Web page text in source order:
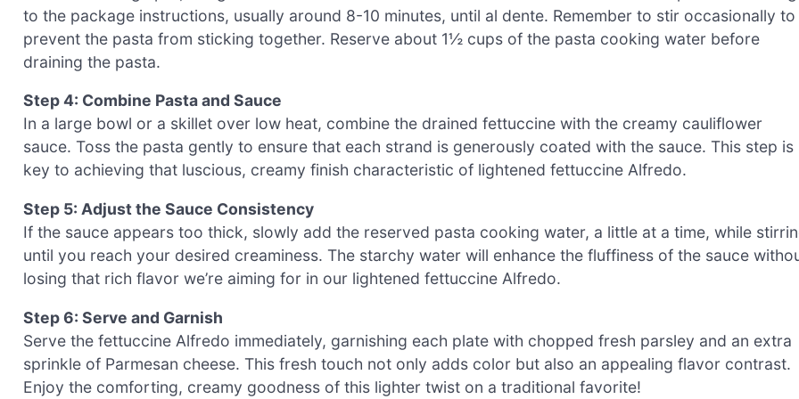
to the package instructions, usually around 8-10 minutes, until al dente. Remember to stir occasionally to
prevent the pasta from sticking together. Reserve about 1½ cups of the pasta cooking water before
draining the pasta.
Step 4: Combine Pasta and Sauce
In a large bowl or a skillet over low heat, combine the drained fettuccine with the creamy cauliflower
sauce. Toss the pasta gently to ensure that each strand is generously coated with the sauce. This step is
key to achieving that luscious, creamy finish characteristic of lightened fettuccine Alfredo.
Step 5: Adjust the Sauce Consistency
If the sauce appears too thick, slowly add the reserved pasta cooking water, a little at a time, while
until you reach your desired creaminess. The starchy water will enhance the fluffiness of the sauce
losing that rich flavor we’re aiming for in our lightened fettuccine Alfredo.
Step 6: Serve and Garnish
Serve the fettuccine Alfredo immediately, garnishing each plate with chopped fresh parsley and an extra
sprinkle of Parmesan cheese. This fresh touch not only adds color but also an appealing flavor contrast.
Enjoy the comforting, creamy goodness of this lighter twist on a traditional favorite!